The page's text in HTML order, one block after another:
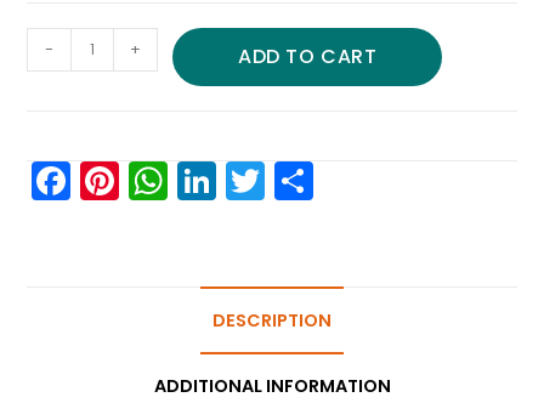
- + ADD TO CART
F
a
Pi
nt
W
h
ts
p
Li
n
e
dI
n
T
w
er e
DESCRIPTION
ADDITIONAL INFORMATION